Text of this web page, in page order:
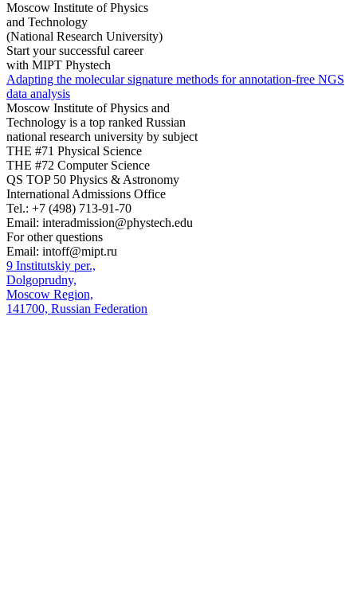
Moscow Institute of Physics
and Technology
(National Research University)
Start your successful career
with MIPT Phystech
Adapting the molecular signature methods for annotation-free NGS
data analysis
Moscow Institute of Physics and
Technology is a top ranked Russian
national research university by subject
THE #71 Physical Science
THE #72 Computer Science
QS TOP 50 Physics & Astronomy
International Admissions Office
Tel.: +7 (498) 713-91-70
Email: interadmission@phystech.edu
For other questions
Email: intoff@mipt.ru
9 Institutskiy per.,
Dolgoprudny,
Moscow Region,
141700, Russian Federation